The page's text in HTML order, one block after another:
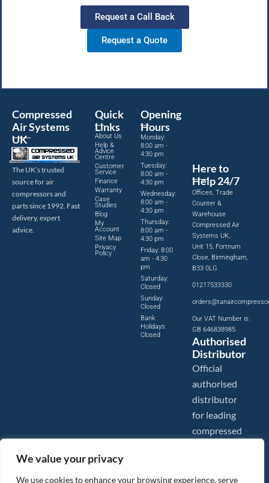
We value your privacy
We use cookies to enhance your browsing experience, serve
Request a Call Back
Request a Quote
Compressed
Air Systems
UK
The UK’s trusted
source for air
compressors and
parts since 1992. Fast
delivery, expert
advice.
Quick
Links
About Us
Help &
Advice
Centre
Customer
Service
Finance
Warranty
Case
Studies
Blog
My
Account
Site Map
Privacy
Policy
Opening
Hours
Monday:
8:00 am -
4:30 pm
Tuesday:
8:00 am -
4:30 pm
Wednesday:
8:00 am -
4:30 pm
Thursday:
8:00 am -
4:30 pm
Friday: 8:00
am - 4:30
pm
Saturday:
Closed
Sunday:
Closed
Bank
Holidays:
Closed
Here to
Help 24/7
Offices, Trade
Counter &
Warehouse
Compressed Air
Systems UK,
Unit 15, Fortnum
Close, Birmingham,
B33 0LG
01217533330
Our VAT Number is:
GB 646838985
Authorised
Distributor
Official
authorised
distributor
for leading
compressed